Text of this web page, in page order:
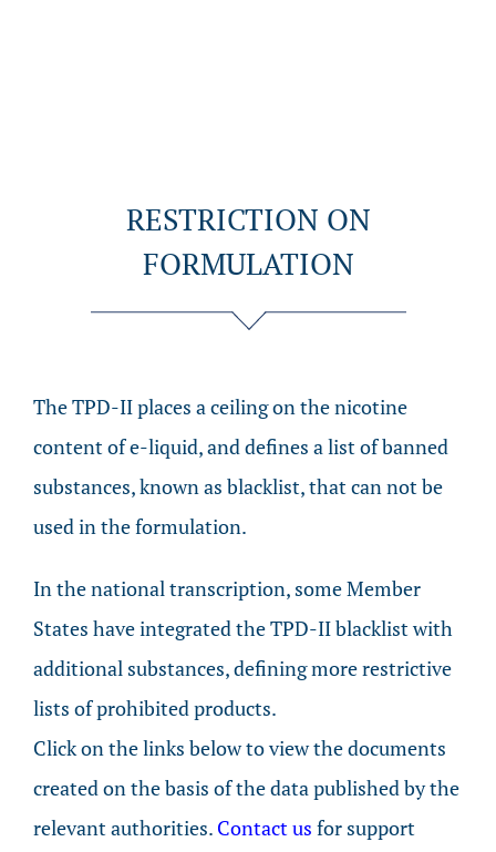
RESTRICTION ON
FORMULATION
The TPD-II places a ceiling on the nicotine
content of e-liquid, and defines a list of banned
substances, known as blacklist, that can not be
used in the formulation.
In the national transcription, some Member
States have integrated the TPD-II blacklist with
additional substances, defining more restrictive
lists of prohibited products.
Click on the links below to view the documents
created on the basis of the data published by the
relevant authorities. Contact us for support